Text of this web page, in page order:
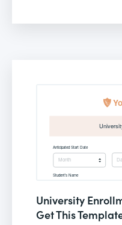
University
Get This